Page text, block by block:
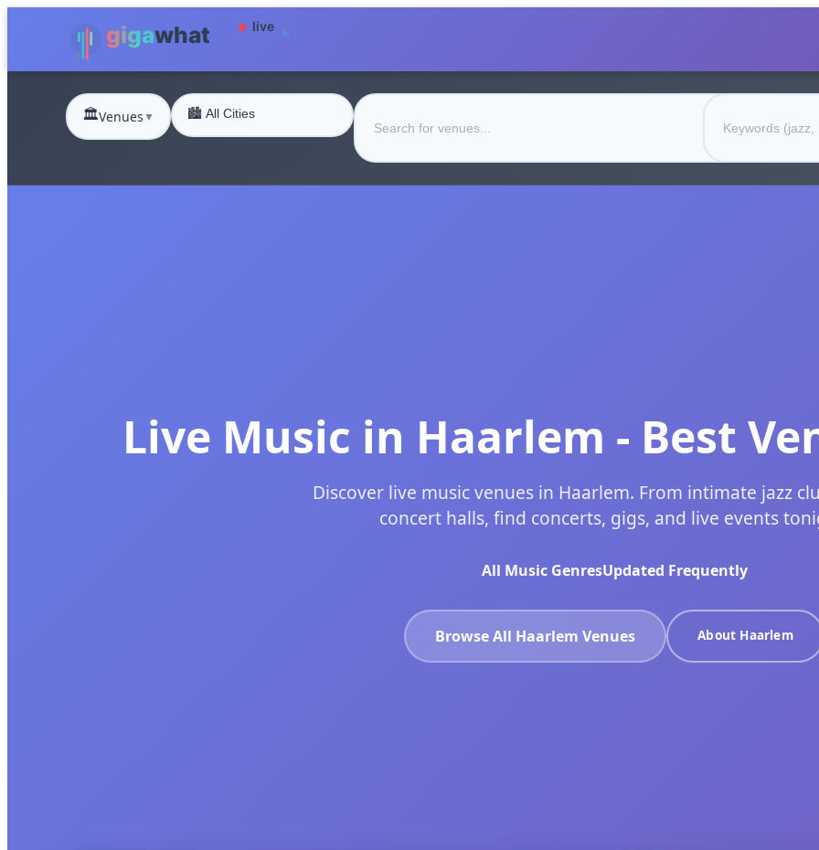
🏛️Venues▼
Live Music in Haarlem - Best
Discover live music venues in Haarlem. From intimate jazz
concert halls, find concerts, gigs, and live events
All Music GenresUpdated Frequently
Browse All Haarlem Venues About Haarlem